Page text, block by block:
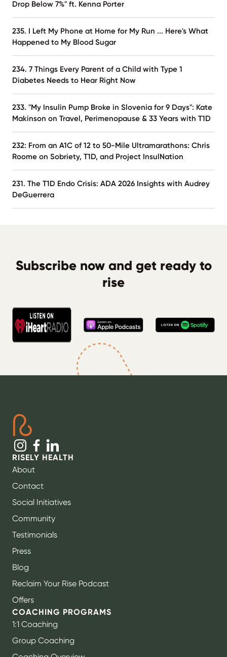
Drop Below 7%" ft. Kenna Porter
235. I Left My Phone at Home for My Run ... Here's What
Happened to My Blood Sugar
234. 7 Things Every Parent of a Child with Type 1
Diabetes Needs to Hear Right Now
233. "My Insulin Pump Broke in Slovenia for 9 Days": Kate
Makinson on Travel, Perimenopause & 33 Years with T1D
232: From an A1C of 12 to 50-Mile Ultramarathons: Chris
Roome on Sobriety, T1D, and Project InsulNation
231. The T1D Endo Crisis: ADA 2026 Insights with Audrey
DeGuerrera
Subscribe now and get ready to
rise
RISELY HEALTH
About
Contact
Social Initiatives
Community
Testimonials
Press
Blog
Reclaim Your Rise Podcast
Offers
COACHING PROGRAMS
1:1 Coaching
Group Coaching